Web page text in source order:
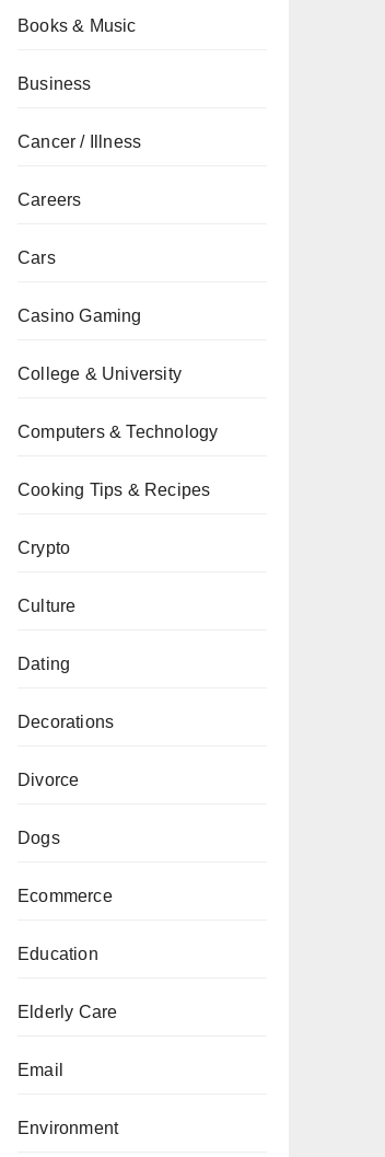
Books & Music
Business
Cancer / Illness
Careers
Cars
Casino Gaming
College & University
Computers & Technology
Cooking Tips & Recipes
Crypto
Culture
Dating
Decorations
Divorce
Dogs
Ecommerce
Education
Elderly Care
Email
Environment